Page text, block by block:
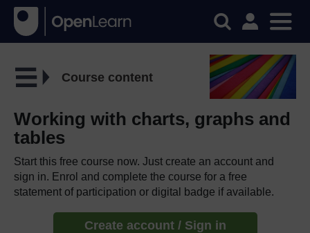
Course content
Working with charts, graphs and
tables
Start this free course now. Just create an account and
sign in. Enrol and complete the course for a free
statement of participation or digital badge if available.
Create account / Sign in